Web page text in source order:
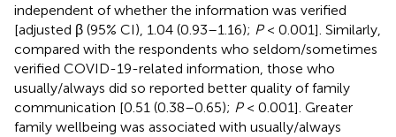
independent of whether the information was verified
[adjusted β (95% CI), 1.04 (0.93–1.16); P< 0.001]. Similarly,
compared with the respondents who seldom/sometimes
verified COVID-19-related information, those who
usually/always did so reported better quality of family
communication [0.51 (0.38–0.65); P< 0.001]. Greater
family wellbeing was associated with usually/always